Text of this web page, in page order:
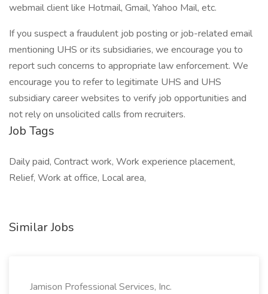
webmail client like Hotmail, Gmail, Yahoo Mail, etc.
If you suspect a fraudulent job posting or job-related email
mentioning UHS or its subsidiaries, we encourage you to
report such concerns to appropriate law enforcement. We
encourage you to refer to legitimate UHS and UHS
subsidiary career websites to verify job opportunities and
not rely on unsolicited calls from recruiters.
Job Tags
Daily paid, Contract work, Work experience placement,
Relief, Work at office, Local area,
Similar Jobs
Jamison Professional Services, Inc.